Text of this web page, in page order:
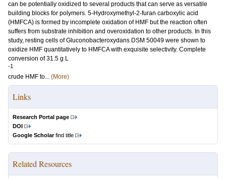
can be potentially oxidized to several products that can serve as versatile
building blocks for polymers. 5-Hydroxymethyl-2-furan carboxylic acid
(HMFCA) is formed by incomplete oxidation of HMF but the reaction often
suffers from substrate inhibition and overoxidation to other products. In this
study, resting cells of Gluconobacteroxydans DSM 50049 were shown to
oxidize HMF quantitatively to HMFCA with exquisite selectivity. Complete
conversion of 31.5 g L
-1
crude HMF to... (More)
Links
Research Portal page
DOI
Google Scholarfind title
Related Resources